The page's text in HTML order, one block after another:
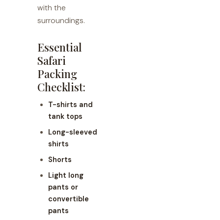
with the
surroundings.
Essential
Safari
Packing
Checklist:
T-shirts and
tank tops
Long-sleeved
shirts
Shorts
Light long
pants or
convertible
pants